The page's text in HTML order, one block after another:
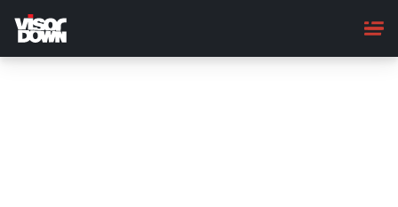
main
content